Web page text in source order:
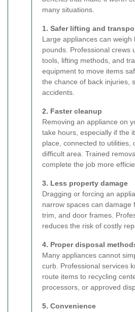
many situations.
1. Safer lifting and
Large appliances can weigh
pounds. Professional crews
tools, lifting methods, and
equipment to move items
the chance of back injuries,
accidents.
2. Faster cleanup
Removing an appliance on
take hours, especially if the
place, connected to utilities,
difficult area. Trained
complete the job more
3. Less property damage
Dragging or forcing an
narrow spaces can damage
trim, and door frames.
reduces the risk of costly
4. Proper disposal
Many appliances cannot
curb. Professional services
route items to recycling
processors, or approved
5. Convenience